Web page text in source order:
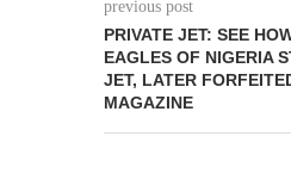
previous post
PRIVATE JET: SEE
EAGLES OF NIGERIA
JET, LATER
MAGAZINE